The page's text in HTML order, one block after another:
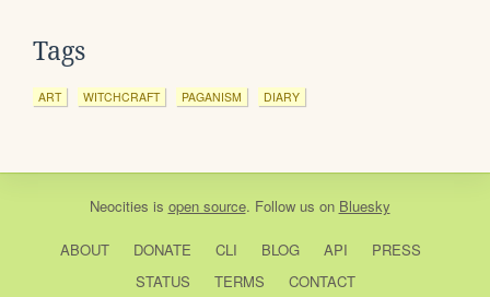
Tags
ART WITCHCRAFT PAGANISM DIARY
Neocities is open source. Follow us on Bluesky
ABOUT DONATE CLI BLOG API
PRESS
STATUS
TERMS CONTACT